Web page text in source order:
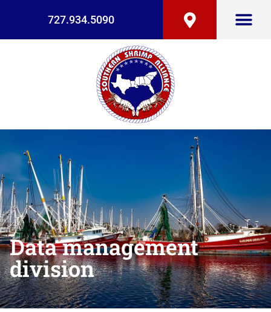
727.934.5090
Data management
division